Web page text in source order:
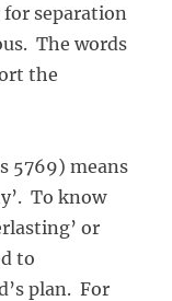
separation
The words
the
To know
or
to
plan. For